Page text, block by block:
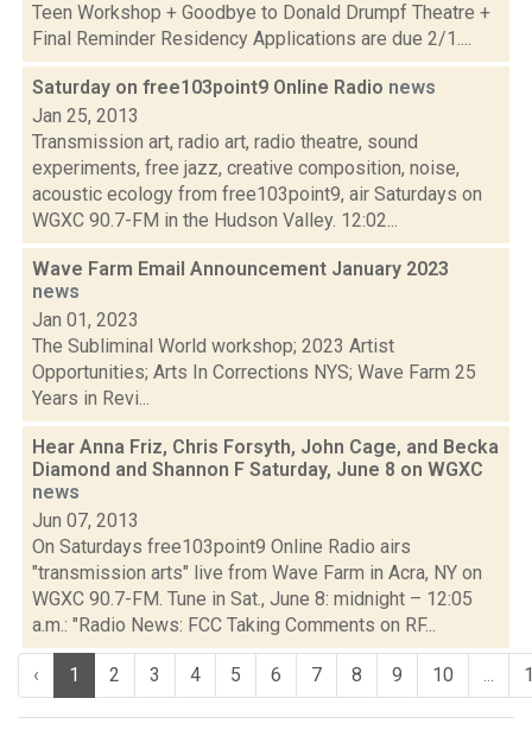
Teen Workshop + Goodbye to Donald Drumpf Theatre +
Final Reminder Residency Applications are due 2/1....
Saturday on free103point9 Online Radio news
Jan 25, 2013
Transmission art, radio art, radio theatre, sound
experiments, free jazz, creative composition, noise,
acoustic ecology from free103point9, air Saturdays on
WGXC 90.7-FM in the Hudson Valley. 12:02...
Wave Farm Email Announcement January 2023
news
Jan 01, 2023
The Subliminal World workshop; 2023 Artist
Opportunities; Arts In Corrections NYS; Wave Farm 25
Years in Revi...
Hear Anna Friz, Chris Forsyth, John Cage, and Becka
Diamond and Shannon F Saturday, June 8 on WGXC
news
Jun 07, 2013
On Saturdays free103point9 Online Radio airs
"transmission arts" live from Wave Farm in Acra, NY on
WGXC 90.7-FM. Tune in Sat., June 8: midnight – 12:05
a.m.: "Radio News: FCC Taking Comments on RF...
‹ 1 2 3 4 5 6 7 8 9 10 ...